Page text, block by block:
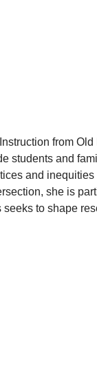
from
students and
and
she is
seeks to shape